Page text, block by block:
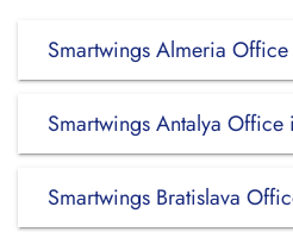
Smartwings Almeria
Smartwings Antalya Office
Smartwings Bratislava